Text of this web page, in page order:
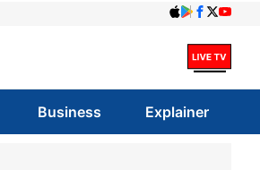
Business Explainer